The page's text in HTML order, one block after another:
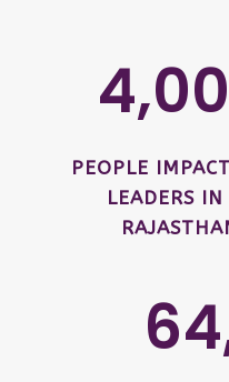
PEOPLE
LEADERS